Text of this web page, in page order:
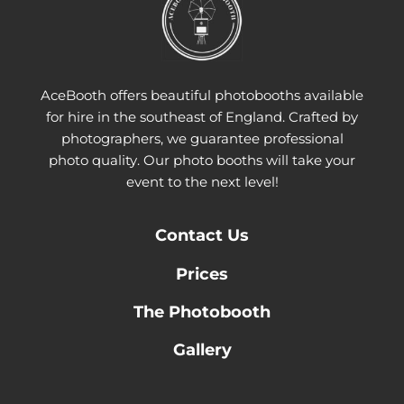
AceBooth offers beautiful photobooths available
for hire in the southeast of England. Crafted by
photographers, we guarantee professional
photo quality. Our photo booths will take your
event to the next level!
Contact Us
Prices
The Photobooth
Gallery